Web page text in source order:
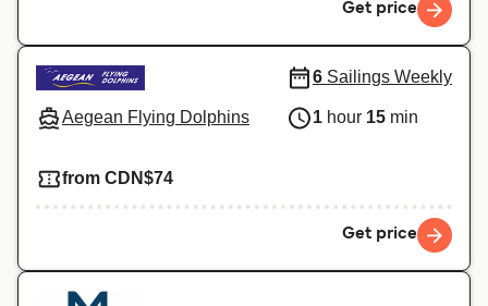
Get price
Aegean Flying Dolphins
6 Sailings Weekly
1 hour 15 min
from CDN$74
Get price